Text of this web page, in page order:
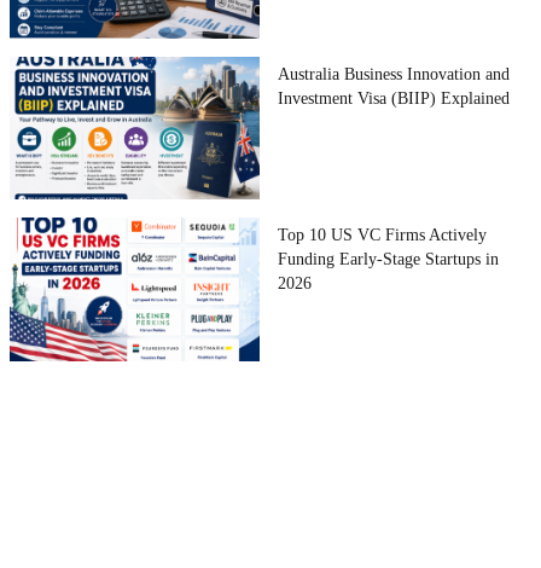
Australia Business Innovation and
Investment Visa (BIIP) Explained
Top 10 US VC Firms Actively
Funding Early-Stage Startups in
2026